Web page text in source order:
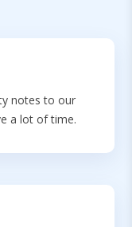
notes to our
a lot of time.